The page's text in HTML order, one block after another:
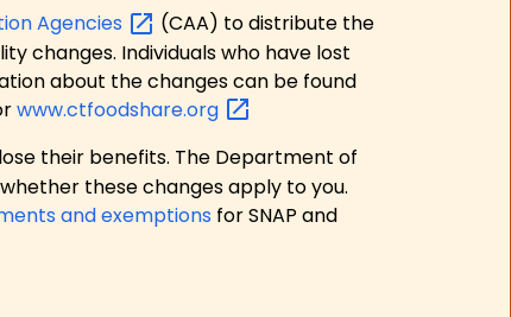
Agencies
(CAA) to distribute the
changes. Individuals who have lost
about the changes can be found
www.ctfoodshare.org
their benefits. The Department of
these changes apply to you.
and exemptions for SNAP and